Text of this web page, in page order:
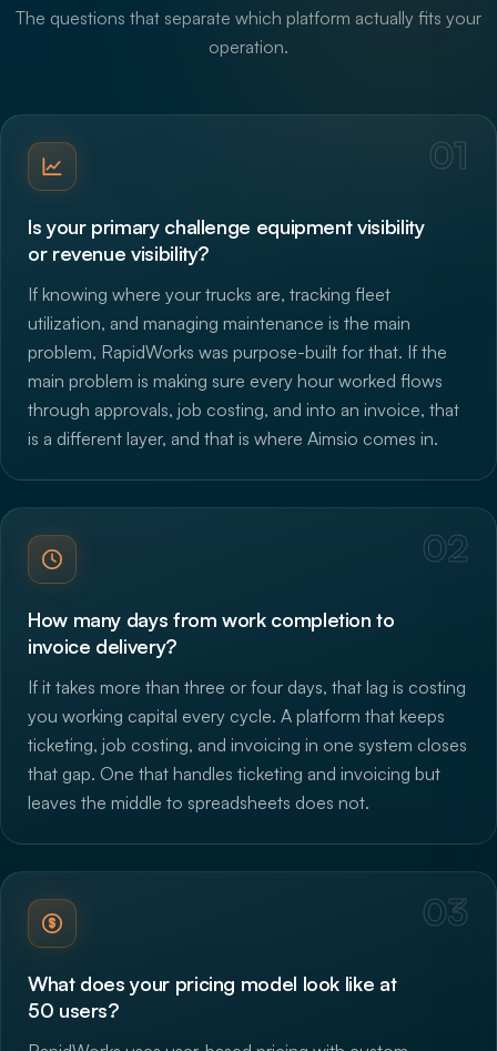
The questions that separate which platform actually fits your
operation.
01
Is your primary challenge equipment visibility
or revenue visibility?
If knowing where your trucks are, tracking fleet
utilization, and managing maintenance is the main
problem, RapidWorks was purpose-built for that. If the
main problem is making sure every hour worked flows
through approvals, job costing, and into an invoice, that
is a different layer, and that is where Aimsio comes in.
02
How many days from work completion to
invoice delivery?
If it takes more than three or four days, that lag is costing
you working capital every cycle. A platform that keeps
ticketing, job costing, and invoicing in one system closes
that gap. One that handles ticketing and invoicing but
leaves the middle to spreadsheets does not.
03
What does your pricing model look like at
50 users?